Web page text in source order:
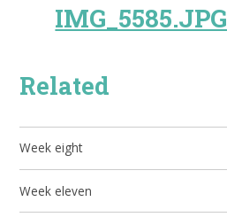
IMG_5585.JPG
Related
Week eight
Week eleven